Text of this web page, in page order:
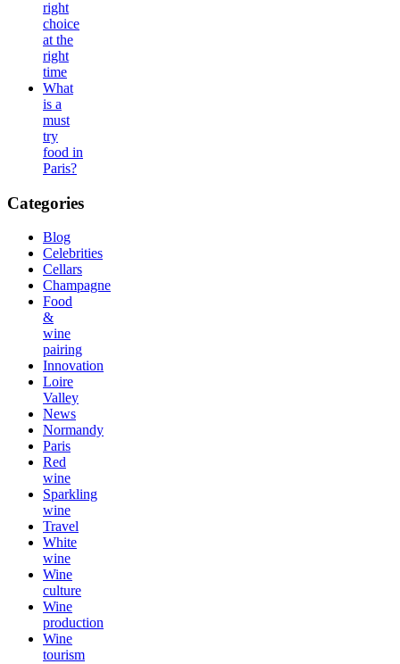
right
choice
at the
right
time
What
is a
must
try
food in
Paris?
Categories
Blog
Celebrities
Cellars
Champagne
Food
&
wine
pairing
Innovation
Loire
Valley
News
Normandy
Paris
Red
wine
Sparkling
wine
Travel
White
wine
Wine
culture
Wine
production
Wine
tourism